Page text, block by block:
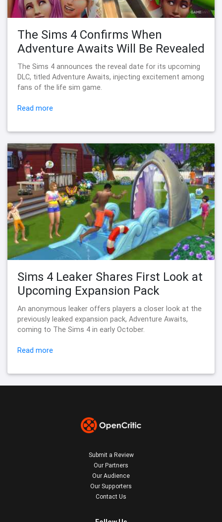
The Sims 4 Confirms When
Adventure Awaits Will Be Revealed
The Sims 4 announces the reveal date for its upcoming
DLC, titled Adventure Awaits, injecting excitement among
fans of the life sim game.
Read more
Sims 4 Leaker Shares First Look at
Upcoming Expansion Pack
An anonymous leaker offers players a closer look at the
previously leaked expansion pack, Adventure Awaits,
coming to The Sims 4 in early October.
Read more
Submit a Review
Our Partners
Our Audience
Our Supporters
Contact Us